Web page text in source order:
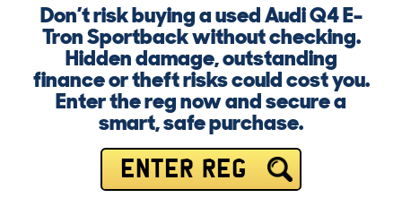
Don’t risk buying a used Audi Q4 E-
Tron Sportback without checking.
Hidden damage, outstanding
finance or theft risks could cost you.
Enter the reg now and secure a
smart, safe purchase.
ENTER REG